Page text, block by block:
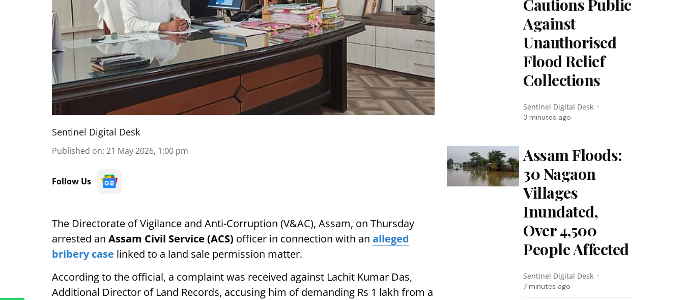
Sentinel Digital Desk
Published on: 21 May 2026, 1:00 pm
Follow Us
The Directorate of Vigilance and Anti-Corruption (V&AC), Assam, on Thursday
arrested an Assam Civil Service (ACS) officer in connection with an alleged
bribery case linked to a land sale permission matter.
According to the official, a complaint was received against Lachit Kumar Das,
Additional Director of Land Records, accusing him of demanding Rs 1 lakh from a
Cautions Public
Against
Unauthorised
Flood Relief
Collections
Sentinel Digital Desk
3 minutes ago
Assam Floods:
30 Nagaon
Villages
Inundated,
Over 4,500
People Affected
Sentinel Digital Desk
7 minutes ago